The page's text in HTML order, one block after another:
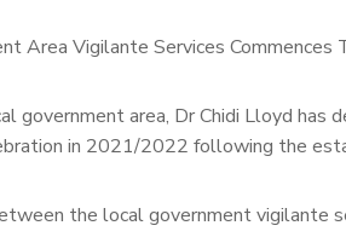
Area Vigilante Services
government area, Dr Chidi Lloyd
in 2021/2022 following the
the local government vigilante